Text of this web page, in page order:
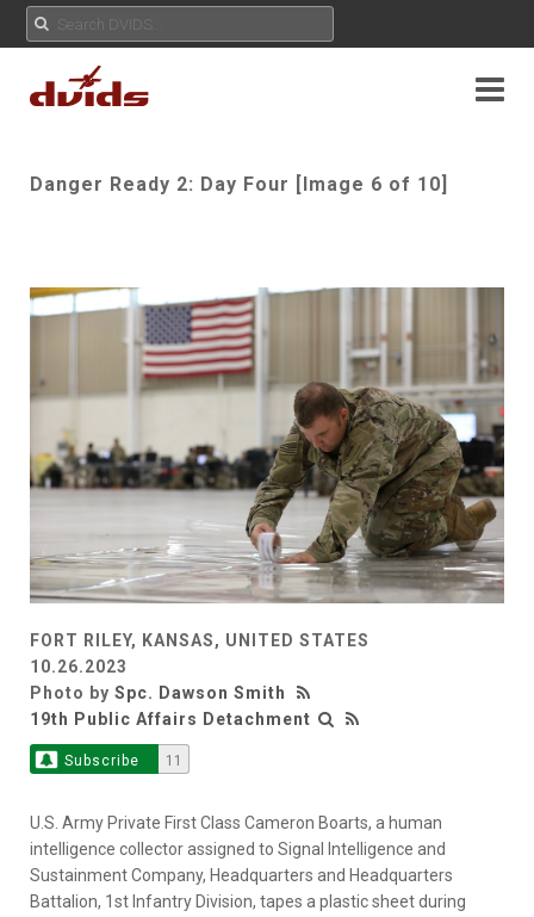
Danger Ready 2: Day Four [Image 6 of 10]
FORT RILEY, KANSAS, UNITED STATES
10.26.2023
Photo by Spc. Dawson Smith
19th Public Affairs Detachment
Subscribe 11
U.S. Army Private First Class Cameron Boarts, a human
intelligence collector assigned to Signal Intelligence and
Sustainment Company, Headquarters and Headquarters
Battalion, 1st Infantry Division, tapes a plastic sheet during